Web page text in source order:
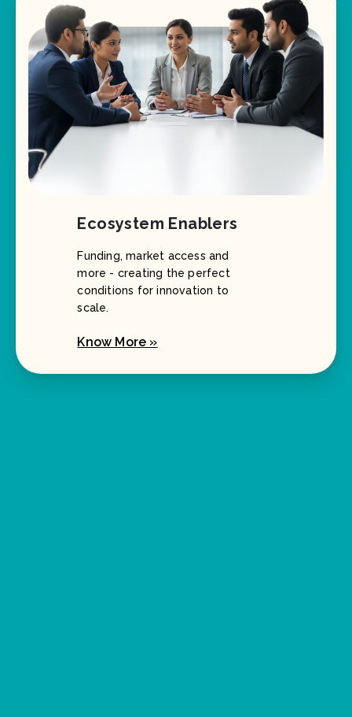
Ecosystem Enablers
Funding, market access and
more - creating the perfect
conditions for innovation to
scale.
Know More »